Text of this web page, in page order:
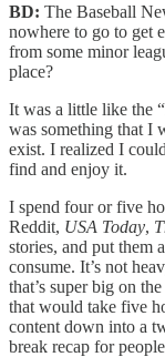
BD: The Baseball
nowhere to go to get
from some minor
place?
It was a little like the
was something that I
exist. I realized I
find and enjoy it.
I spend four or five
Reddit, USA Today,
stories, and put them
consume. It’s not
that’s super big on
that would take five
content down into a
break recap for